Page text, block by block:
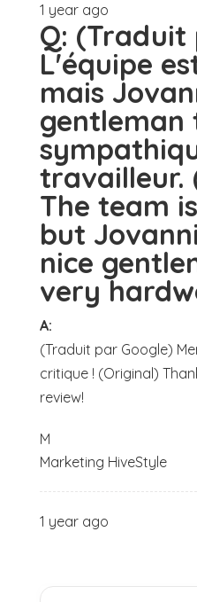
1 year ago
Q: (Traduit
L'équipe
mais
gentleman
travailleur.
The team
but
nice
very
A:
(Traduit par Google)
critique ! (Original)
review!
M
Marketing HiveStyle
1 year ago